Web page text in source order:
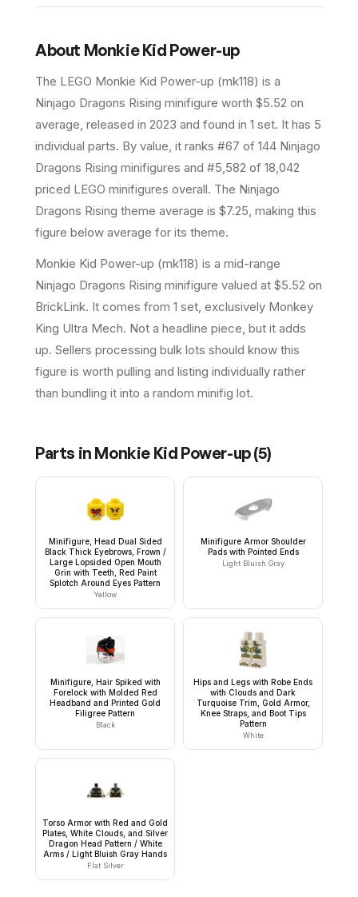
About Monkie Kid Power-up
The LEGO Monkie Kid Power-up (mk118) is a
Ninjago Dragons Rising minifigure worth $5.52 on
average, released in 2023 and found in 1 set. It has 5
individual parts. By value, it ranks #67 of 144 Ninjago
Dragons Rising minifigures and #5,582 of 18,042
priced LEGO minifigures overall. The Ninjago
Dragons Rising theme average is $7.25, making this
figure below average for its theme.
Monkie Kid Power-up (mk118) is a mid-range
Ninjago Dragons Rising minifigure valued at $5.52 on
BrickLink. It comes from 1 set, exclusively Monkey
King Ultra Mech. Not a headline piece, but it adds
up. Sellers processing bulk lots should know this
figure is worth pulling and listing individually rather
than bundling it into a random minifig lot.
Parts in Monkie Kid Power-up(5)
Minifigure, Head Dual Sided
Black Thick Eyebrows, Frown /
Large Lopsided Open Mouth
Grin with Teeth, Red Paint
Splotch Around Eyes Pattern
Yellow
Minifigure Armor Shoulder
Pads with Pointed Ends
Light Bluish Gray
Minifigure, Hair Spiked with
Forelock with Molded Red
Headband and Printed Gold
Filigree Pattern
Black
Hips and Legs with Robe Ends
with Clouds and Dark
Turquoise Trim, Gold Armor,
Knee Straps, and Boot Tips
Pattern
White
Torso Armor with Red and Gold
Plates, White Clouds, and Silver
Dragon Head Pattern / White
Arms / Light Bluish Gray Hands
Flat Silver